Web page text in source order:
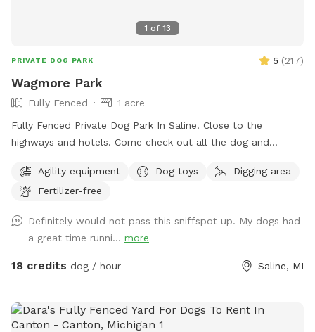
1 of 13
PRIVATE DOG PARK 5 (217)
Wagmore Park
Fully Fenced
1 acre
Fully Fenced Private Dog Park In Saline. Close to the
highways and hotels. Come check out all the dog and
Agility equipment
Dog toys
Digging area
Fertilizer-free
Definitely would not pass this sniffspot up. My dogs had
a great time runni... more
18 credits dog / hour Saline, MI